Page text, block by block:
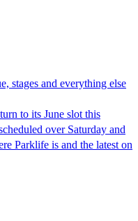
stages and everything else
to its June slot this
over Saturday and
Parklife is and the latest on